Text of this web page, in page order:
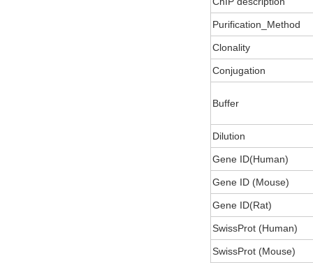
Purification_Method
Clonality
Conjugation
Buffer
Dilution
Gene ID(Human)
Gene ID (Mouse)
Gene ID(Rat)
SwissProt (Human)
SwissProt (Mouse)